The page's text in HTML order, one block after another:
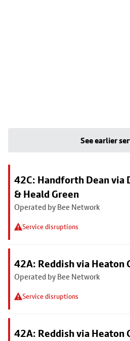
See earlier
42C: Handforth Dean via
& Heald Green
Operated by Bee Network
Service disruptions
42A: Reddish via Heaton
Operated by Bee Network
Service disruptions
42A: Reddish via Heaton